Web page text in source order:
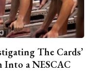
The Cards’
a NESCAC